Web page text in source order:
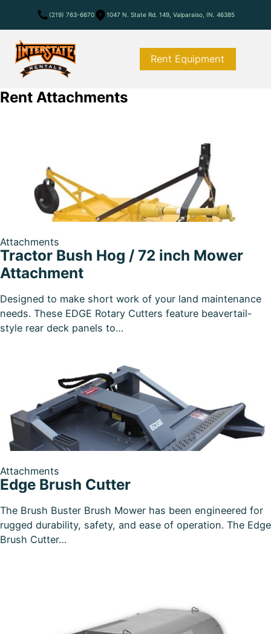
(219) 763-6670 1047 N. State Rd. 149, Valparaiso, IN. 46385
Rent Equipment
Rent Attachments
Tractor Bush Hog / 72 inch Mower
Attachment
Attachments
Designed to make short work of your land maintenance
needs. These EDGE Rotary Cutters feature beavertail-
style rear deck panels to…
Edge Brush Cutter
Attachments
The Brush Buster Brush Mower has been engineered for
rugged durability, safety, and ease of operation. The Edge
Brush Cutter…